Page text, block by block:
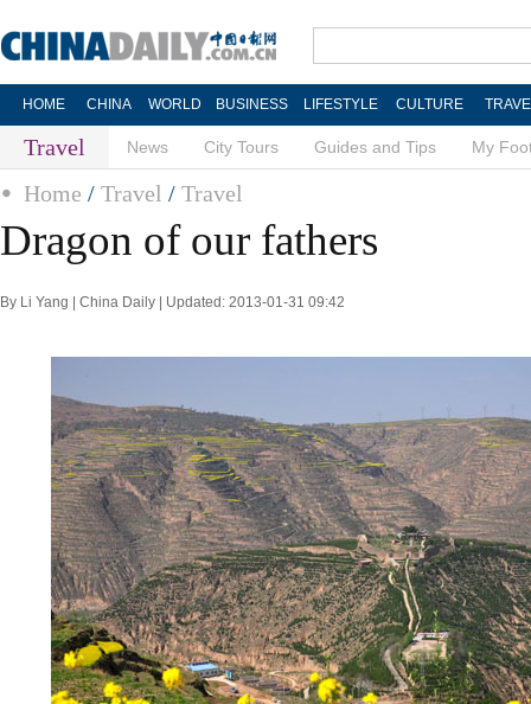
HOME CHINA WORLD BUSINESS LIFESTYLE CULTURE
Travel News City Tours Guides and Tips My
Home / Travel / Travel
Dragon of our fathers
By Li Yang | China Daily | Updated: 2013-01-31 09:42